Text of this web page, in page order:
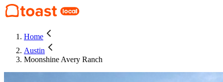
Home
Austin
Moonshine Avery Ranch